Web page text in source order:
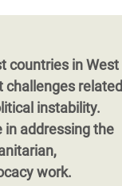
countries in West
challenges related
instability.
in addressing the
work.